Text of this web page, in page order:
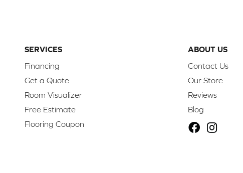
SERVICES
Financing
Get a Quote
Room Visualizer
Free Estimate
Flooring Coupon
ABOUT US
Contact Us
Our Store
Reviews
Blog